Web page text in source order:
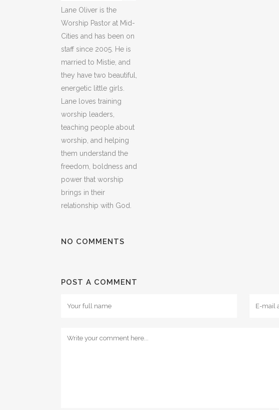
Lane Oliver is the
Worship Pastor at Mid-
Cities and has been on
staff since 2005. He is
married to Mistie, and
they have two beautiful,
energetic little girls.
Lane loves training
worship leaders,
teaching people about
worship, and helping
them understand the
freedom, boldness and
power that worship
brings in their
relationship with God.
NO COMMENTS
POST A COMMENT